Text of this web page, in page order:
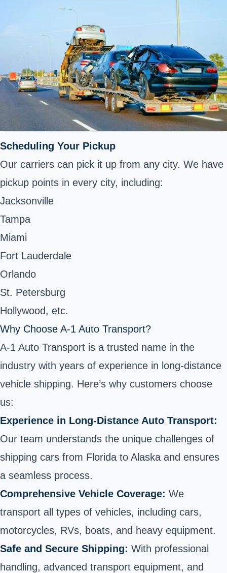
Scheduling Your Pickup
Our carriers can pick it up from any city. We have
pickup points in every city, including:
Jacksonville
Tampa
Miami
Fort Lauderdale
Orlando
St. Petersburg
Hollywood, etc.
Why Choose A-1 Auto Transport?
A-1 Auto Transport is a trusted name in the
industry with years of experience in long-distance
vehicle shipping. Here’s why customers choose
us:
Experience in Long-Distance Auto Transport:
Our team understands the unique challenges of
shipping cars from Florida to Alaska and ensures
a seamless process.
Comprehensive Vehicle Coverage: We
transport all types of vehicles, including cars,
motorcycles, RVs, boats, and heavy equipment.
Safe and Secure Shipping: With professional
handling, advanced transport equipment, and